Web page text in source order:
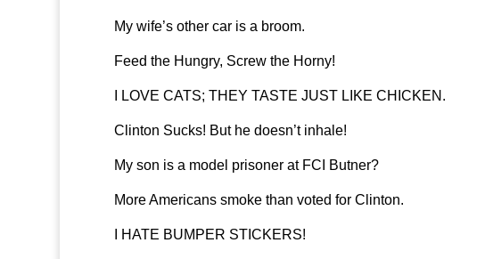
My wife’s other car is a broom.
Feed the Hungry, Screw the Horny!
I LOVE CATS; THEY TASTE JUST LIKE CHICKEN.
Clinton Sucks! But he doesn’t inhale!
My son is a model prisoner at FCI Butner?
More Americans smoke than voted for Clinton.
I HATE BUMPER STICKERS!